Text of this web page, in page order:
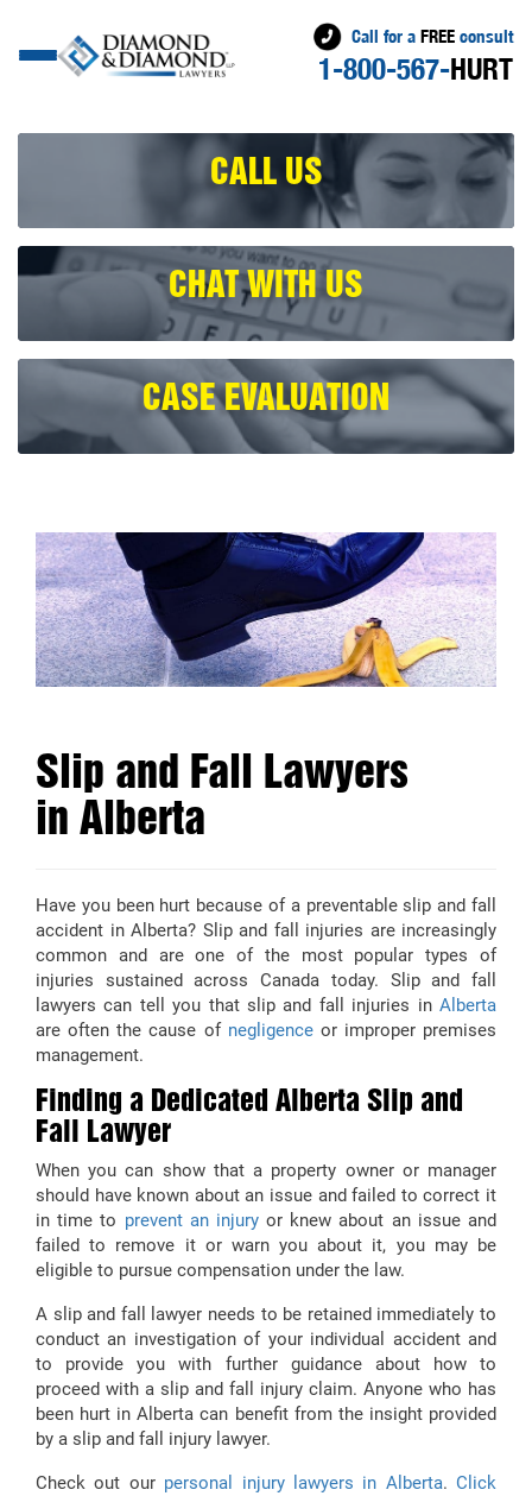
Call for a FREE consult
1-800-567-HURT
CALL US
CHAT WITH US
CASE EVALUATION
Slip and Fall Lawyers
in Alberta
Have you been hurt because of a preventable slip and fall
accident in Alberta? Slip and fall injuries are increasingly
common and are one of the most popular types of
injuries sustained across Canada today. Slip and fall
lawyers can tell you that slip and fall injuries in Alberta
are often the cause of negligenceor improper premises
management.
Finding a Dedicated Alberta Slip and
Fall Lawyer
When you can show that a property owner or manager
should have known about an issue and failed to correct it
in time to prevent an injuryor knew about an issue and
failed to remove it or warn you about it, you may be
eligible to pursue compensation under the law.
A slip and fall lawyer needs to be retained immediately to
conduct an investigation of your individual accident and
to provide you with further guidance about how to
proceed with a slip and fall injury claim. Anyone who has
been hurt in Alberta can benefit from the insight provided
by a slip and fall injury lawyer.
Check out our personal injury lawyers in Alberta. Click